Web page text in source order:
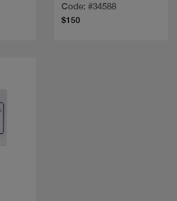
Code: #34588
$150